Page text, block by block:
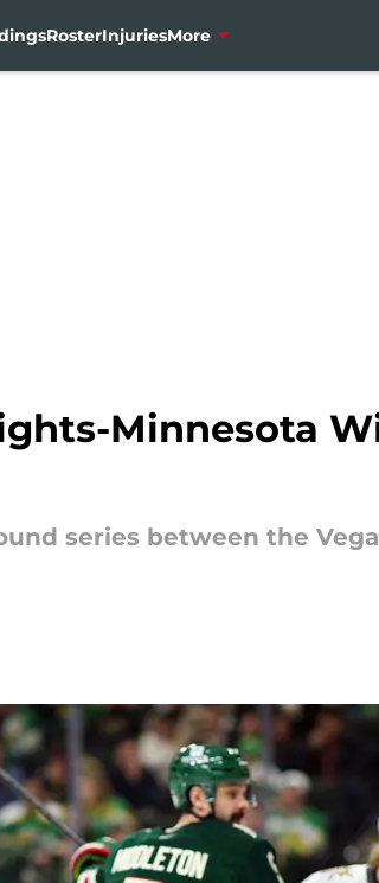
RosterInjuriesMore
Minnesota
series between the